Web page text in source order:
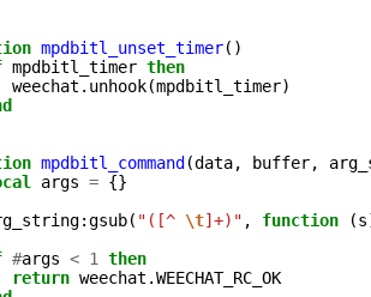
mpdbitl_unset_timer()
mpdbitl_timer then
weechat . unhook(mpdbitl_timer)
mpdbitl_command (data, buffer,
args = {}
:gsub( "([^ \t]+)" , function (s
#args < 1
then
return weechat .WEECHAT_RC_OK